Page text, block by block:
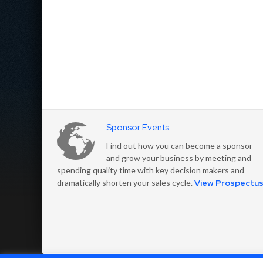
Sponsor Events
Find out how you can become a sponsor
and grow your business by meeting and
spending quality time with key decision makers and
dramatically shorten your sales cycle. View Prospectus